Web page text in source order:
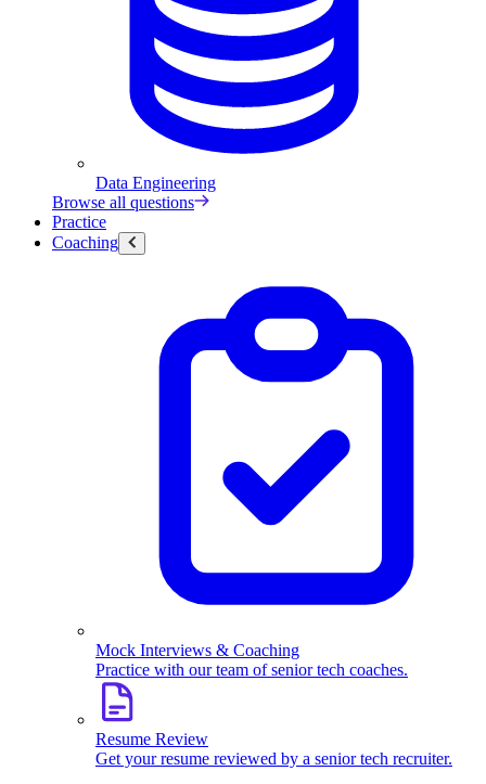
Data Engineering
Browse all questions
Practice
Coaching
Mock Interviews & Coaching
Practice with our team of senior tech coaches.
Resume Review
Get your resume reviewed by a senior tech recruiter.